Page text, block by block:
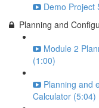
Demo Project
Planning and
Module 2
(1:00)
Planning and
Calculator (5:04)